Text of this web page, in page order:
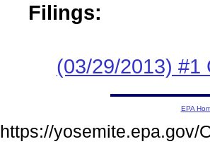
Filings:
(03/29/2013) #1
EPA
https://yosemite.epa.gov/